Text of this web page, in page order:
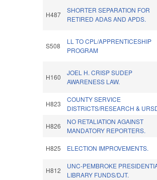
H487
SHORTER SEPARATION FOR
RETIRED ADAS AND APDS.
S508
LL TO CPL/APPRENTICESHIP
PROGRAM
H160
JOEL H. CRISP SUDEP
AWARENESS LAW.
H823
COUNTY SERVICE
DISTRICTS/RESEARCH &
H826
NO RETALIATION AGAINST
MANDATORY REPORTERS.
H825 ELECTION IMPROVEMENTS.
H812
UNC-PEMBROKE
LIBRARY FUNDS/DJT.